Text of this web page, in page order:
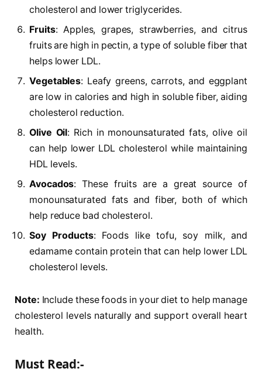
cholesterol and lower triglycerides.
Fruits: Apples, grapes, strawberries, and citrus
fruits are high in pectin, a type of soluble fiber that
helps lower LDL.
Vegetables: Leafy greens, carrots, and eggplant
are low in calories and high in soluble fiber, aiding
cholesterol reduction.
Olive Oil: Rich in monounsaturated fats, olive oil
can help lower LDL cholesterol while maintaining
HDL levels.
Avocados: These fruits are a great source of
monounsaturated fats and fiber, both of which
help reduce bad cholesterol.
Soy Products: Foods like tofu, soy milk, and
edamame contain protein that can help lower LDL
cholesterol levels.
Note: Include these foods in your diet to help manage
cholesterol levels naturally and support overall heart
health.
Must Read:-